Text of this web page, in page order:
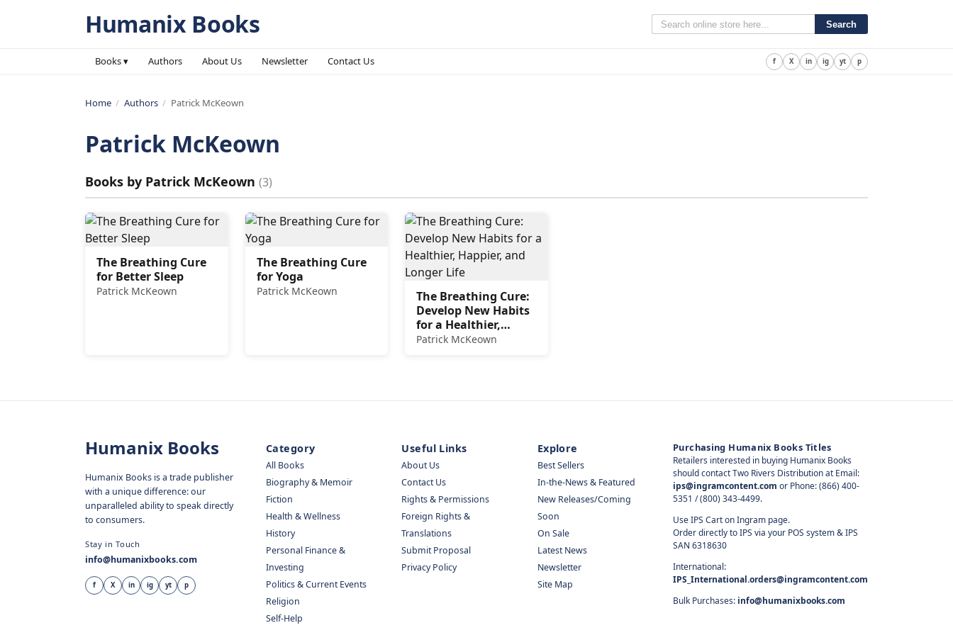
Humanix Books Search
Books ▾ Authors About Us Newsletter Contact Us f X in ig yt p
Home / Authors / Patrick McKeown
Patrick McKeown
Books by Patrick McKeown (3)
The Breathing Cure
for Better Sleep
Patrick McKeown
The Breathing Cure
for Yoga
Patrick McKeown
The Breathing Cure:
Develop New Habits
for a Healthier,
Happier, and Longer
Patrick McKeown
Humanix Books
Humanix Books is a trade publisher
with a unique difference: our
unparalleled ability to speak directly
to consumers.
Stay in Touch
info@humanixbooks.com
f X in ig yt p
Category
All Books
Biography & Memoir
Fiction
Health & Wellness
History
Personal Finance &
Investing
Politics & Current Events
Religion
Self-Help
Useful Links
About Us
Contact Us
Rights & Permissions
Foreign Rights &
Translations
Submit Proposal
Privacy Policy
Explore
Best Sellers
In-the-News & Featured
New Releases/Coming
Soon
On Sale
Latest News
Newsletter
Site Map
Purchasing Humanix Books Titles
Retailers interested in buying Humanix Books
should contact Two Rivers Distribution at Email:
ips@ingramcontent.com or Phone: (866) 400-
5351 / (800) 343-4499.
Use IPS Cart on Ingram page.
Order directly to IPS via your POS system & IPS
SAN 6318630
International:
IPS_International.orders@ingramcontent.com
Bulk Purchases: info@humanixbooks.com